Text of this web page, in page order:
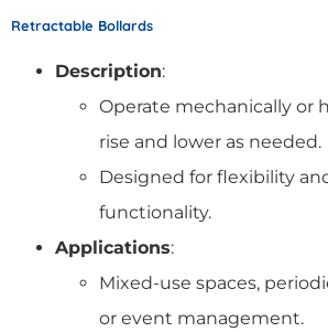
Retractable Bollards
Description:
Operate mechanically or
rise and lower as needed.
Designed for flexibility
functionality.
Applications:
Mixed-use spaces,
or event management.